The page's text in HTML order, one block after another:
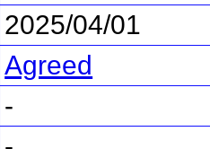
2025/04/01
Agreed
-